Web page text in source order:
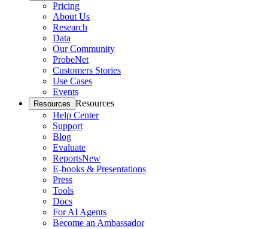
Pricing
About Us
Research
Data
Our Community
ProbeNet
Customers Stories
Use Cases
Events
Resources Resources
Help Center
Support
Blog
Evaluate
ReportsNew
E-books & Presentations
Press
Tools
Docs
For AI Agents
Become an Ambassador